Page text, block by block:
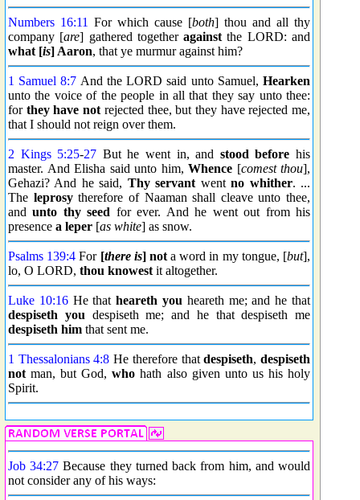
Numbers 16:11 For which cause [both] thou and all thy
company [are] gathered togetheragainst the LORD: and
what [is] Aaron, that ye murmur against him?
1 Samuel 8:7 And the LORD said unto Samuel,Hearken
unto the voice of the people in all that they say unto thee:
for they have not rejected thee, but they have rejected me,
that I should not reign over them.
2 Kings 5:25-27 But he went in, and stood before his
master. And Elisha said unto him, Whence [comest thou],
Gehazi? And he said, Thy servant wentno whither. ...
The leprosytherefore of Naaman shall cleave unto thee,
andunto thy seed for ever. And he went out from his
presence a leper [as white] as snow.
Psalms 139:4 For [there is] nota word in my tongue, [but],
lo, O LORD, thou knowest it altogether.
Luke 10:16He thatheareth you heareth me; and he that
despiseth you despiseth me; and he that despiseth me
despiseth him that sent me.
1 Thessalonians 4:8 He therefore thatdespiseth,despiseth
not man, but God,who hath also given unto us his holy
Spirit.
Job 34:27 Because they turned back from him, and would
not consider any of his ways: